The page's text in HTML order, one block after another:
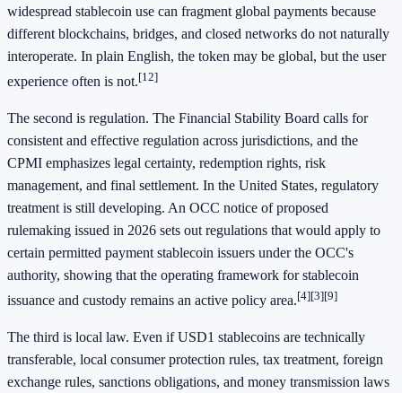
widespread stablecoin use can fragment global payments because
different blockchains, bridges, and closed networks do not naturally
interoperate. In plain English, the token may be global, but the user
experience often is not.[12]
The second is regulation. The Financial Stability Board calls for
consistent and effective regulation across jurisdictions, and the
CPMI emphasizes legal certainty, redemption rights, risk
management, and final settlement. In the United States, regulatory
treatment is still developing. An OCC notice of proposed
rulemaking issued in 2026 sets out regulations that would apply to
certain permitted payment stablecoin issuers under the OCC's
authority, showing that the operating framework for stablecoin
issuance and custody remains an active policy area.[4][3][9]
The third is local law. Even if USD1 stablecoins are technically
transferable, local consumer protection rules, tax treatment, foreign
exchange rules, sanctions obligations, and money transmission laws